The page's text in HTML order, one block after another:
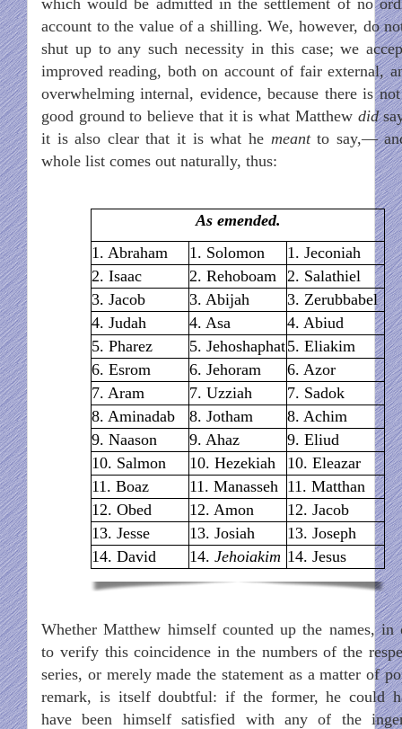
account to the value of a shilling. We, however, do
shut up to any such necessity in this case; we
improved reading, both on account of fair external,
overwhelming internal, evidence, because there is
good ground to believe that it is what Matthew did
it is also clear that it is what he meantto say,—
whole list comes out naturally, thus:
As emended.
1. Abraham
1. Solomon
1. Jeconiah
2. Isaac
2. Rehoboam
2. Salathiel
3. Jacob
3. Abijah
3. Zerubbabel
4. Judah
4. Asa
4. Abiud
5. Pharez
5. Jehoshaphat5. Eliakim
6. Esrom
6. Jehoram
6. Azor
7. Aram
7. Uzziah
7. Sadok
8. Aminadab
8. Jotham
8. Achim
9. Naason
9. Ahaz
9. Eliud
10. Salmon
10. Hezekiah
10. Eleazar
11. Boaz
11. Manasseh 11. Matthan
12. Obed
12. Amon
12. Jacob
13. Jesse
13. Josiah
13. Joseph
14. David
14. Jehoiakim 14. Jesus
Whether Matthew himself counted up the names, in
to verify this coincidence in the numbers of the
series, or merely made the statement as a matter of
remark, is itself doubtful: if the former, he could
have been himself satisfied with any of the